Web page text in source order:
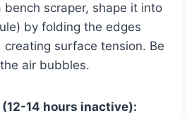
bench scraper, shape it into
by folding the edges
surface tension. Be
air bubbles.
14 hours inactive):